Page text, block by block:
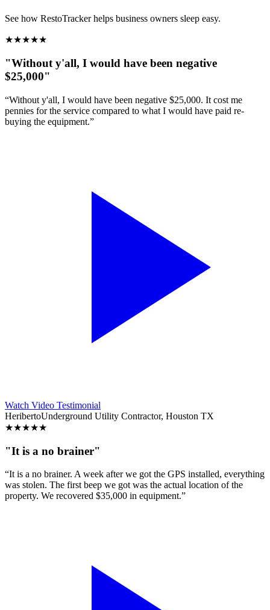
See how RestoTracker helps business owners sleep easy.
★★★★★
"Without y'all, I would have been negative
$25,000"
“Without y'all, I would have been negative $25,000. It cost me
pennies for the service compared to what I would have paid re-
buying the equipment.”
Watch Video Testimonial
HeribertoUnderground Utility Contractor, Houston TX
★★★★★
"It is a no brainer"
“It is a no brainer. A week after we got the GPS installed, everything
was stolen. The first beep we got was the actual location of the
property. We recovered $35,000 in equipment.”